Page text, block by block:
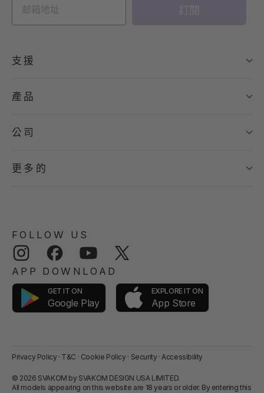
訂閱
支援
產品
公司
更多的
FOLLOW US
Instagram Facebook YouTube
APP DOWNLOAD
GET IT ON
Google Play
EXPLORE IT ON
App Store
Privacy Policy · T&C · Cookie Policy · Security · Accessibility
© 2026 SVAKOM by SVAKOM DESIGN USA LIMITED.
All models appearing on this website are 18 years or older. By entering this